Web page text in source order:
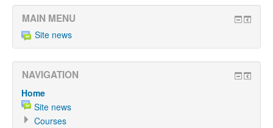
MAIN MENU
Site news
NAVIGATION
Home
Site news
Courses